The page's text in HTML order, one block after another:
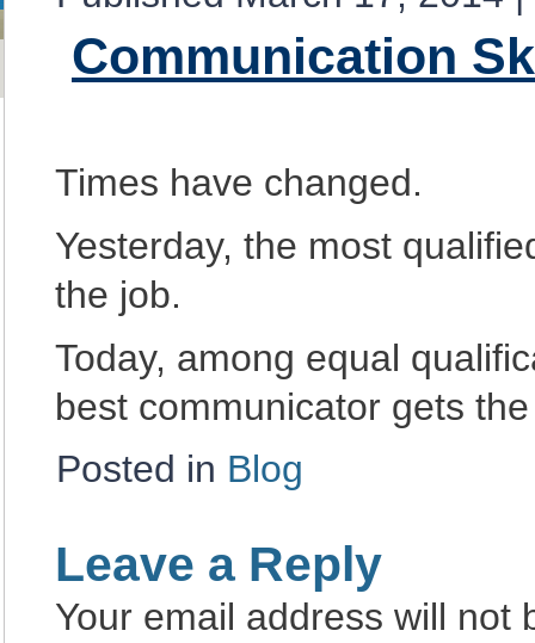
Communication
Times have changed.
Yesterday, the most
the job.
Today, among equal
best communicator gets
Posted in Blog
Leave a Reply
Your email address will not